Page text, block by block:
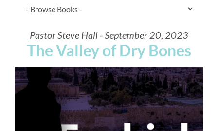
Pastor Steve Hall - September 20, 2023
The Valley of Dry Bones